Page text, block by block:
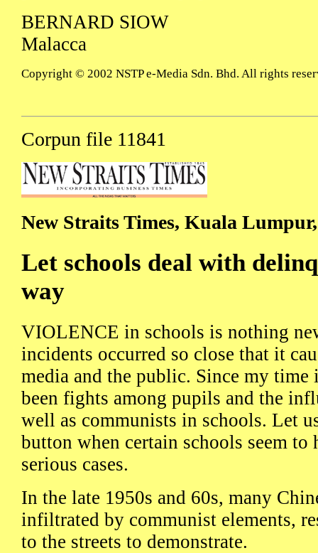
BERNARD SIOW
Malacca
Copyright © 2002 NSTP e-Media Sdn. Bhd. All rights
Corpun file 11841
New Straits Times, Kuala
Let schools deal with
way
VIOLENCE in schools is nothing
incidents occurred so close that it
media and the public. Since my time
been fights among pupils and the
well as communists in schools. Let
button when certain schools seem
serious cases.
In the late 1950s and 60s, many
infiltrated by communist elements,
to the streets to demonstrate.